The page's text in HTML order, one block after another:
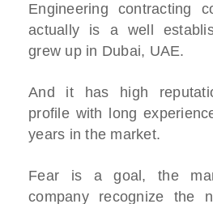
Engineering contracting
actually is a well
grew up in Dubai, UAE.
And it has high
profile with long
years in the market.
Fear is a goal, the
company recognize the